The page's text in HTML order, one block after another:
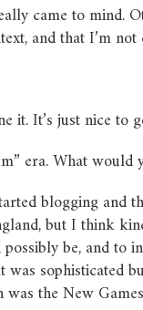
came to mind.
and that I’m not
it. It’s just nice
era. What would
blogging
but I think
be, and
the New